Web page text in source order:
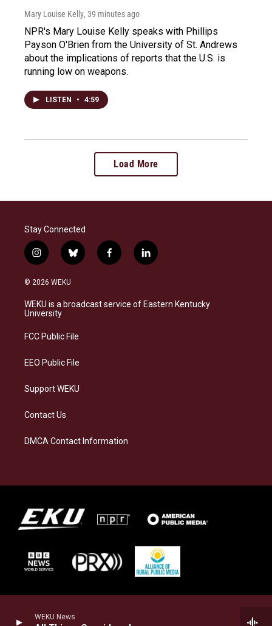
WEKU News
Mary Louise Kelly, 39 minutes ago
NPR's Mary Louise Kelly speaks with Phillips
Payson O'Brien from the University of St. Andrews
about the implications of reports that the U.S. is
running low on weapons.
LISTEN • 4:59
Load More
Stay Connected
i
n
s
a
g
a
b
l
s
f
a
b
l
i
e
© 2026 WEKU
WEKU is a broadcast service of Eastern Kentucky
University
FCC Public File
EEO Public File
Support WEKU
Contact Us
DMCA Contact Information